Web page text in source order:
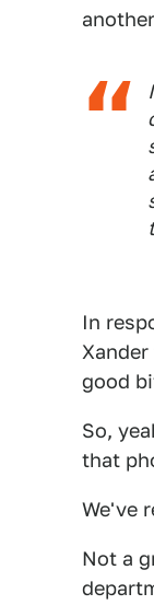
In
good
So,
that
We've
Not a